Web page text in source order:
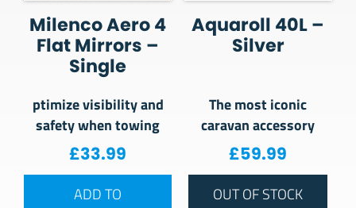
Milenco Aero 4
Flat Mirrors –
Single
ptimize visibility and
safety when towing
£33.99
ADD TO
Aquaroll 40L –
Silver
The most iconic
caravan accessory
£59.99
OUT OF STOCK